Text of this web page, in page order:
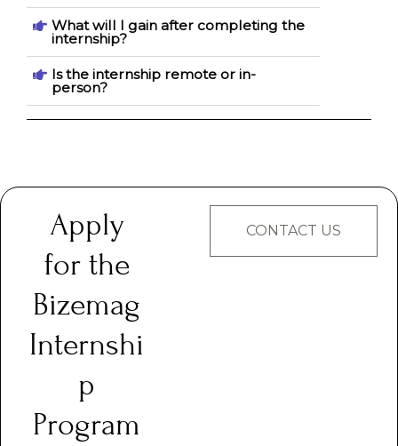
What will I gain after completing the
internship?
Is the internship remote or in-
person?
Apply
for the
Bizemag
Internshi
p
Program
CONTACT US